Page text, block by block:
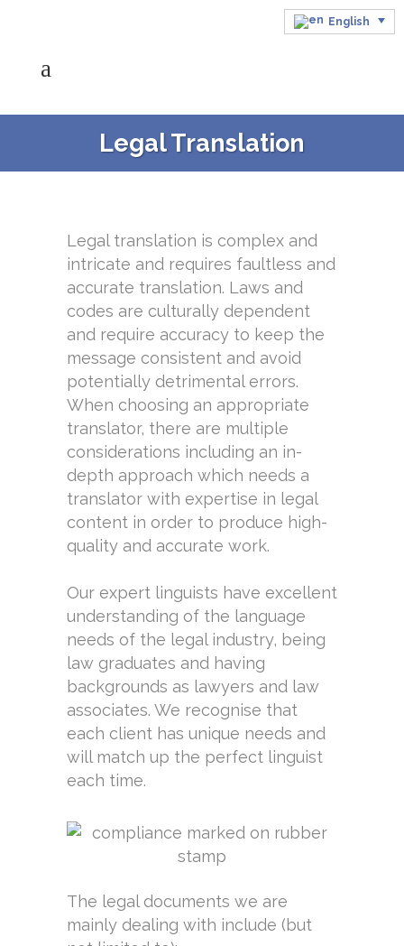
English
Legal Translation
Legal translation is complex and
intricate and requires faultless and
accurate translation. Laws and
codes are culturally dependent
and require accuracy to keep the
message consistent and avoid
potentially detrimental errors.
When choosing an appropriate
translator, there are multiple
considerations including an in-
depth approach which needs a
translator with expertise in legal
content in order to produce high-
quality and accurate work.
Our expert linguists have excellent
understanding of the language
needs of the legal industry, being
law graduates and having
backgrounds as lawyers and law
associates. We recognise that
each client has unique needs and
will match up the perfect linguist
each time.
The legal documents we are
mainly dealing with include (but